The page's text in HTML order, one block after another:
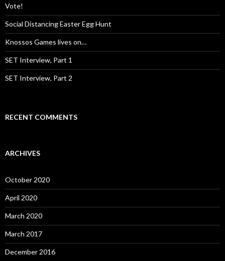
o
r
:
Vote!
Social Distancing Easter Egg Hunt
Knossos Games lives on…
SET Interview, Part 1
SET Interview, Part 2
RECENT COMMENTS
ARCHIVES
October 2020
April 2020
March 2020
March 2017
December 2016